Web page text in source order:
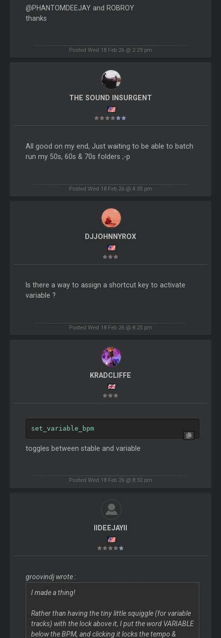
@PHANTOMDEEJAY and ROBROY
thanks
Posted Wed 18 Feb 26 @ 2:29 pm
THE SOUND INSURGENT
All good on my end, Just waiting to be able to batch
run my 50s, 60s & 70s folders ;-p
Posted Wed 18 Feb 26 @ 4:35 pm
DJJOHNNYROX
Is there a way to assign a shortcut key to activate
variable ?
Posted Wed 18 Feb 26 @ 8:25 pm
KRADCLIFFE
set_variable_bpm
toggles between stable and variable
Posted Wed 18 Feb 26 @ 8:32 pm
IIDEEJAYII
groovindj wrote :
I made a thing!
Rather than having the tiny little squiggle (for variable
tracks) with the lock above it, I put the word VARIABLE
below the BPM, and clicking it locks the tempo &